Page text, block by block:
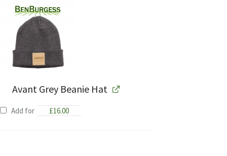
Avant Grey Beanie Hat
Add for £16.00